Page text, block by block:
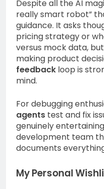
Despite all the AI
really smart robot”
guidance. It asks
pricing strategy or
versus mock data,
making product
feedback loop is
mind.
For debugging
agents test and fix
genuinely
development team
documents
My Personal